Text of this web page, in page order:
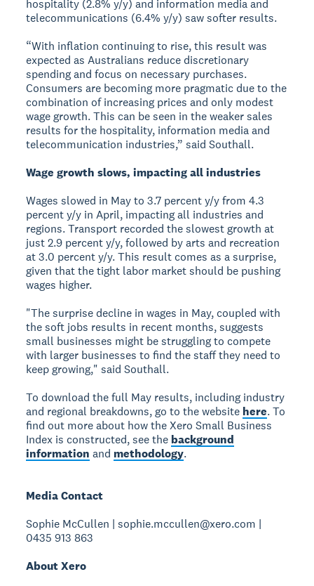
hospitality (2.8% y/y) and information media and
telecommunications (6.4% y/y) saw softer results.
“With inflation continuing to rise, this result was
expected as Australians reduce discretionary
spending and focus on necessary purchases.
Consumers are becoming more pragmatic due to the
combination of increasing prices and only modest
wage growth. This can be seen in the weaker sales
results for the hospitality, information media and
telecommunication industries,” said Southall.
Wage growth slows, impacting all industries
Wages slowed in May to 3.7 percent y/y from 4.3
percent y/y in April, impacting all industries and
regions. Transport recorded the slowest growth at
just 2.9 percent y/y, followed by arts and recreation
at 3.0 percent y/y. This result comes as a surprise,
given that the tight labor market should be pushing
wages higher.
"The surprise decline in wages in May, coupled with
the soft jobs results in recent months, suggests
small businesses might be struggling to compete
with larger businesses to find the staff they need to
keep growing," said Southall.
To download the full May results, including industry
and regional breakdowns, go to the website here. To
find out more about how the Xero Small Business
Index is constructed, see the background
information and methodology.
Media Contact
Sophie McCullen | sophie.mccullen@xero.com |
0435 913 863
About Xero